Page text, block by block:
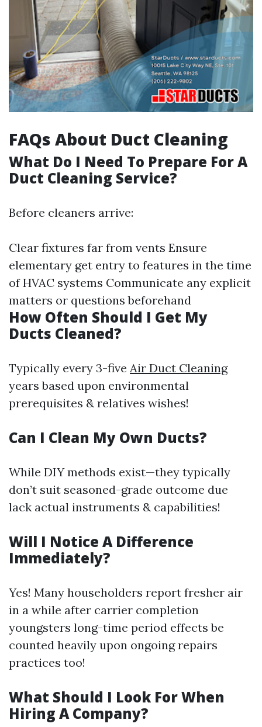
FAQs About Duct Cleaning
What Do I Need To Prepare For A
Duct Cleaning Service?
Before cleaners arrive:
Clear fixtures far from vents Ensure
elementary get entry to features in the time
of HVAC systems Communicate any explicit
matters or questions beforehand
How Often Should I Get My
Ducts Cleaned?
Typically every 3-five Air Duct Cleaning
years based upon environmental
prerequisites & relatives wishes!
Can I Clean My Own Ducts?
While DIY methods exist—they typically
don’t suit seasoned-grade outcome due
lack actual instruments & capabilities!
Will I Notice A Difference
Immediately?
Yes! Many householders report fresher air
in a while after carrier completion
youngsters long-time period effects be
counted heavily upon ongoing repairs
practices too!
What Should I Look For When
Hiring A Company?